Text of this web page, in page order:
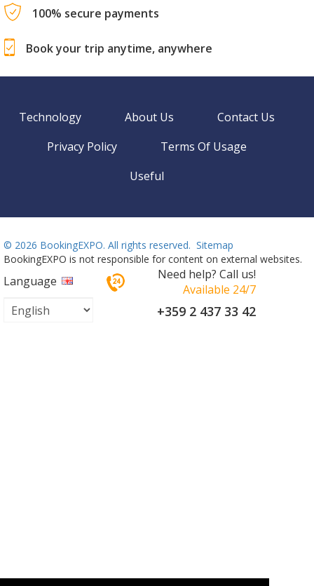
100% secure payments
Book your trip anytime, anywhere
Technology About Us
Contact Us
Privacy Policy
Terms Of Usage
Useful
© 2026 BookingEXPO. All rights reserved. Sitemap
BookingEXPO is not responsible for content on external websites.
Language
Need help? Call us!
Available 24/7
+359 2 437 33 42